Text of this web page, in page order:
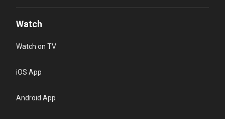
Watch
Watch on TV
iOS App
Android App